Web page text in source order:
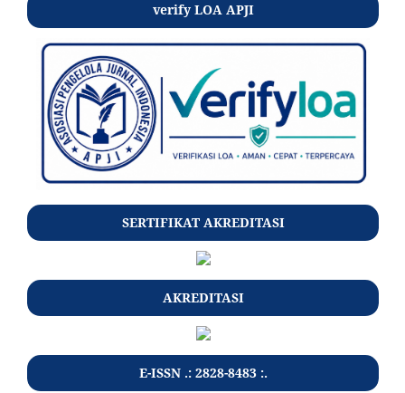
verify LOA APJI
SERTIFIKAT AKREDITASI
AKREDITASI
E-ISSN .: 2828-8483 :.